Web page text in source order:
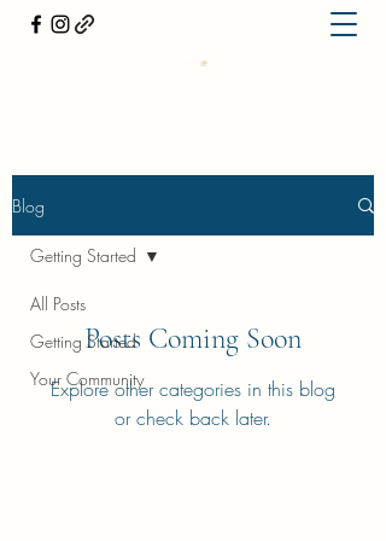
Blog
All Posts
Getting Started
Your Community
Getting Started
Posts Coming Soon
Explore other categories in this blog
or check back later.